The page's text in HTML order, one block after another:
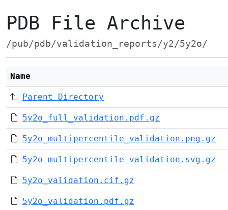
PDB File Archive
/pub/pdb/validation_reports/y2/5y2o/
Name
Parent Directory
5y2o_full_validation.pdf.gz
5y2o_multipercentile_validation.png.gz
5y2o_multipercentile_validation.svg.gz
5y2o_validation.cif.gz
5y2o_validation.pdf.gz